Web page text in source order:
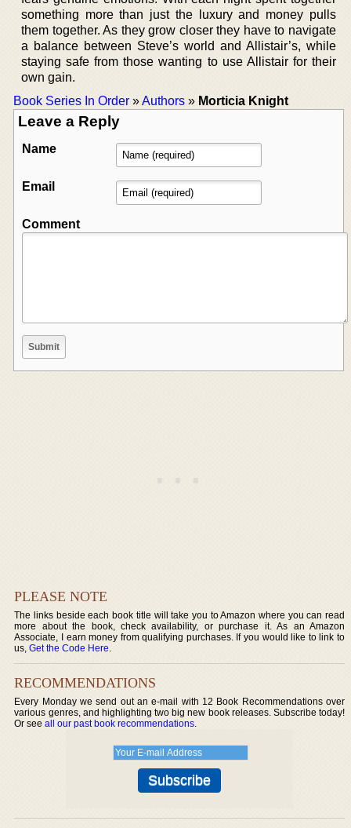
something more than just the luxury and money pulls
them together. As they grow closer they have to navigate
a balance between Steve’s world and Allistair’s, while
staying safe from those wanting to use Allistair for their
own gain.
Book Series In Order »Authors » Morticia Knight
Leave a Reply
Name
Email
Comment
PLEASE NOTE
The links beside each book title will take you to Amazon where you can read
more about the book, check availability, or purchase it. As an Amazon
Associate, I earn money from qualifying purchases. If you would like to link to
us,Get the Code Here.
RECOMMENDATIONS
Every Monday we send out an e-mail with 12 Book Recommendations over
various genres, and highlighting two big new book releases. Subscribe today!
Or seeall our past book recommendations.